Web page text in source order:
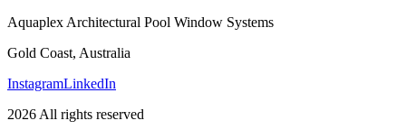
Aquaplex Architectural Pool Window Systems
Gold Coast, Australia
InstagramLinkedIn
2026 All rights reserved